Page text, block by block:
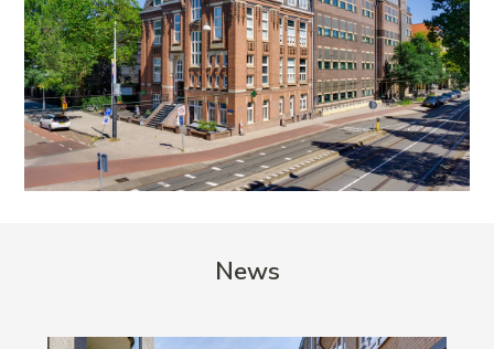
News